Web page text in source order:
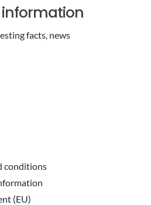
information
facts, news
conditions
(EU)